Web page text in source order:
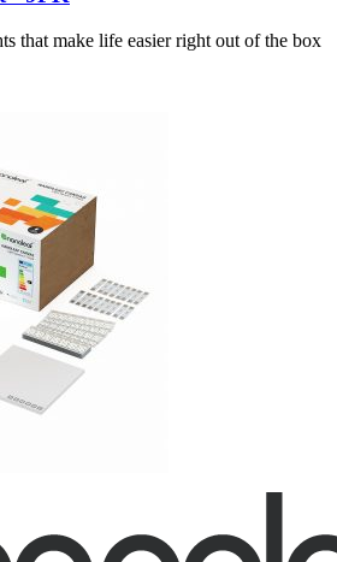
that make life easier right out of the box